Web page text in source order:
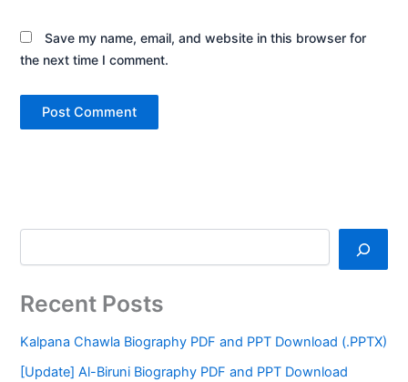
Save my name, email, and website in this browser for
the next time I comment.
Recent Posts
Kalpana Chawla Biography PDF and PPT Download (.PPTX)
[Update] Al-Biruni Biography PDF and PPT Download